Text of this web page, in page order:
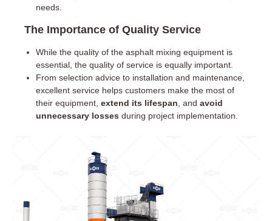
needs.
The Importance of Quality Service
While the quality of the asphalt mixing equipment is
essential, the quality of service is equally important.
From selection advice to installation and maintenance,
excellent service helps customers make the most of
their equipment, extend its lifespan , and avoid
unnecessary losses during project implementation.